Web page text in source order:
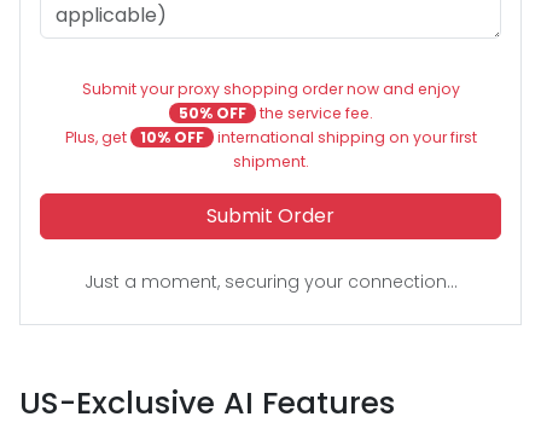
Submit your proxy shopping order now and enjoy
50% OFF the service fee.
Plus, get
10% OFF international shipping on your first
shipment.
Submit Order
Just a moment, securing your connection...
US-Exclusive AI Features